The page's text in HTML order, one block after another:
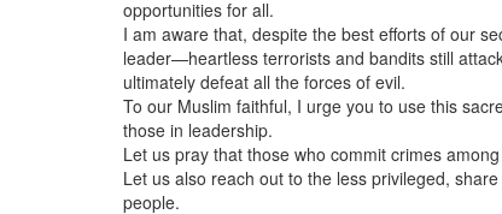
opportunities for all.
I am aware that, despite the best efforts of our
leader—heartless terrorists and bandits still
ultimately defeat all the forces of evil.
To our Muslim faithful, I urge you to use this
those in leadership.
Let us pray that those who commit crimes
Let us also reach out to the less privileged,
people.